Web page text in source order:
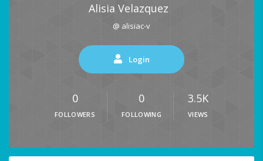
Alisia Velazquez
@ alisiac-v
Login
0
FOLLOWERS
0
FOLLOWING
3.5K
VIEWS